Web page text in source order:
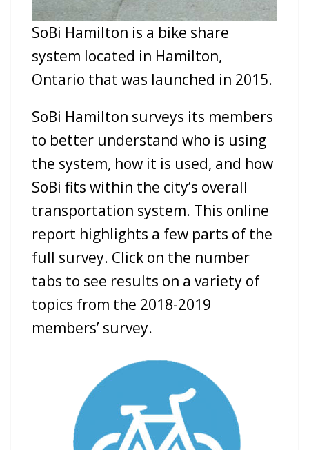
SoBi Hamilton is a bike share
system located in Hamilton,
Ontario that was launched in 2015.
SoBi Hamilton surveys its members
to better understand who is using
the system, how it is used, and how
SoBi fits within the city’s overall
transportation system. This online
report highlights a few parts of the
full survey. Click on the number
tabs to see results on a variety of
topics from the 2018-2019
members’ survey.